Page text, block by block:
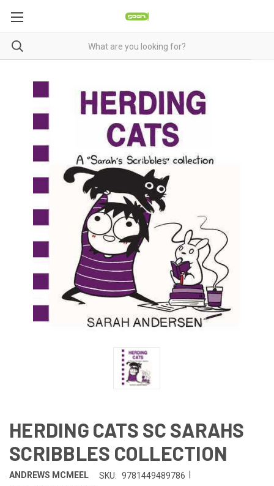
HERDING CATS SC SARAHS
SCRIBBLES COLLECTION
ANDREWS MCMEEL SKU: 9781449489786